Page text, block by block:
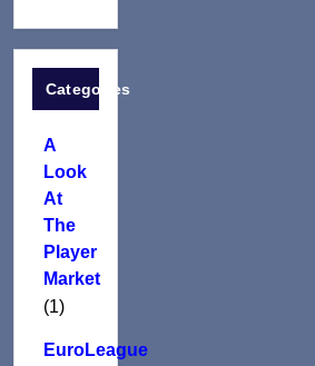
Categories
A
Look
At
The
Player
Market
(1)
EuroLeague